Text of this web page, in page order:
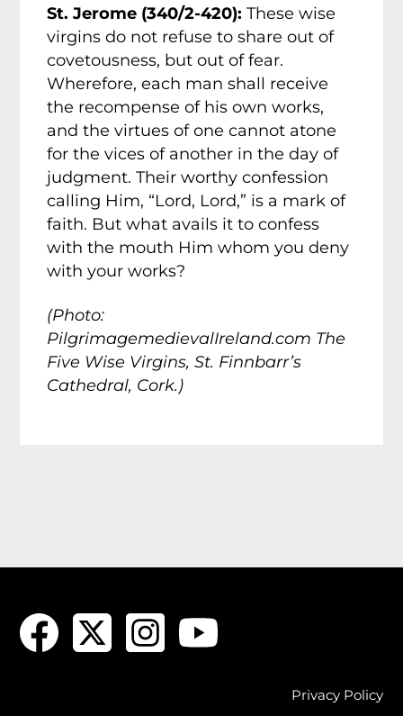
St. Jerome (340/2-420): These wise
virgins do not refuse to share out of
covetousness, but out of fear.
Wherefore, each man shall receive
the recompense of his own works,
and the virtues of one cannot atone
for the vices of another in the day of
judgment. Their worthy confession
calling Him, “Lord, Lord,” is a mark of
faith. But what avails it to confess
with the mouth Him whom you deny
with your works?
(Photo:
PilgrimagemedievalIreland.com The
Five Wise Virgins, St. Finnbarr’s
Cathedral, Cork.)
Privacy Policy